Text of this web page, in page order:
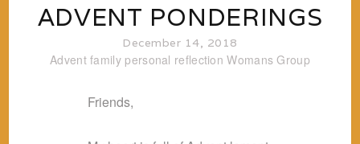
ADVENT PONDERINGS
December 14, 2018
Advent family personal reflection Womans Group
Friends,